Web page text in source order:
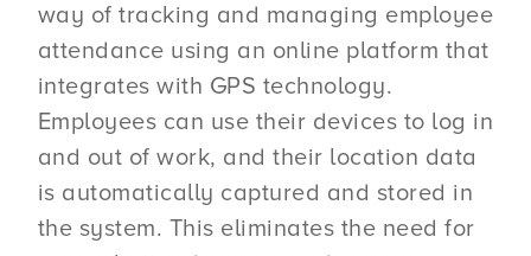
way of tracking and managing employee
attendance using an online platform that
integrates with GPS technology.
Employees can use their devices to log in
and out of work, and their location data
is automatically captured and stored in
the system. This eliminates the need for